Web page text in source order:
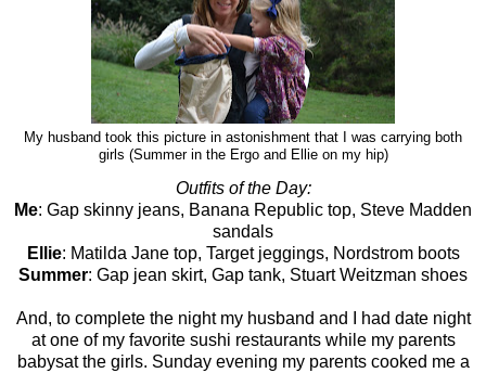
My husband took this picture in astonishment that I was carrying both
girls (Summer in the Ergo and Ellie on my hip)
Outfits of the Day:
Me: Gap skinny jeans, Banana Republic top, Steve Madden
sandals
Ellie: Matilda Jane top, Target jeggings, Nordstrom boots
Summer: Gap jean skirt, Gap tank, Stuart Weitzman shoes
And, to complete the night my husband and I had date night
at one of my favorite sushi restaurants while my parents
babysat the girls. Sunday evening my parents cooked me a